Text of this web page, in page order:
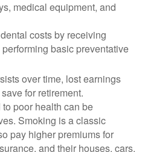
medical equipment, and
costs by receiving
basic preventative
over time, lost earnings
for retirement.
poor health can be
Smoking is a classic
pay higher premiums for
and their houses, cars,